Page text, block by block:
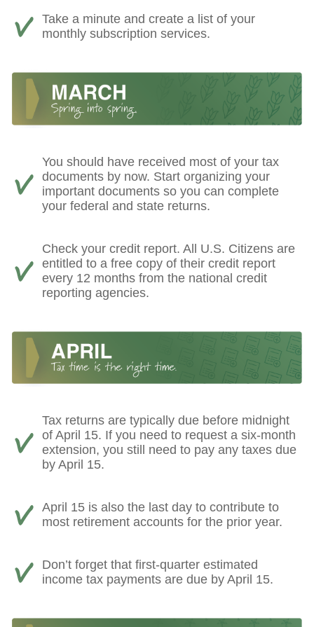
Take a minute and create a list of your
monthly subscription services.
You should have received most of your tax
documents by now. Start organizing your
important documents so you can complete
your federal and state returns.
Check your credit report. All U.S. Citizens are
entitled to a free copy of their credit report
every 12 months from the national credit
reporting agencies.
Tax returns are typically due before midnight
of April 15. If you need to request a six-month
extension, you still need to pay any taxes due
by April 15.
April 15 is also the last day to contribute to
most retirement accounts for the prior year.
Don’t forget that first-quarter estimated
income tax payments are due by April 15.